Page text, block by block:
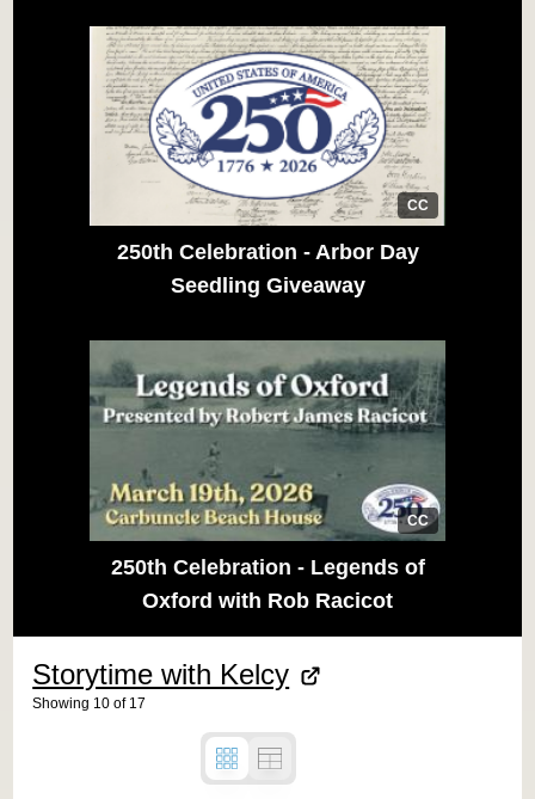
CC
250th Celebration - Arbor Day
Seedling Giveaway
CC
250th Celebration - Legends of
Oxford with Rob Racicot
Storytime with Kelcy
Showing 10 of 17